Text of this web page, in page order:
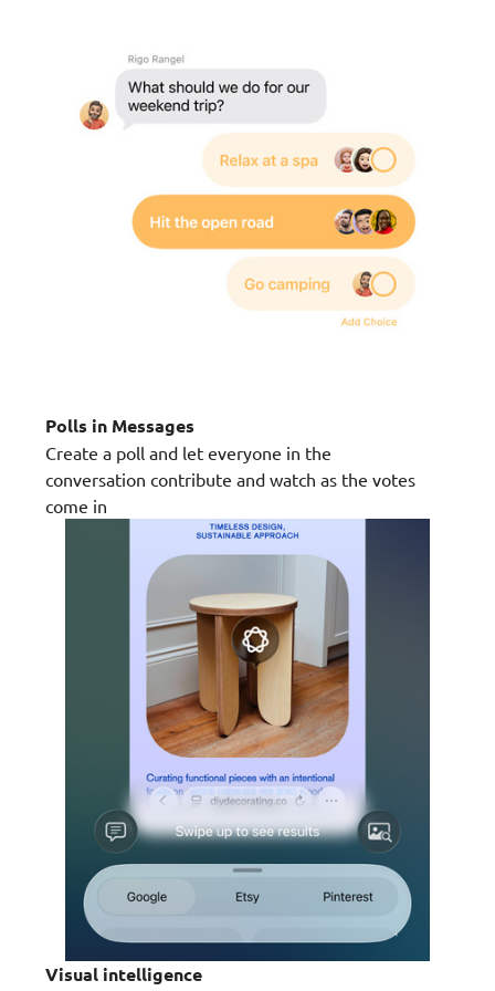
Polls in Messages
Create a poll and let everyone in the
conversation contribute and watch as the votes
come in
Visual intelligence